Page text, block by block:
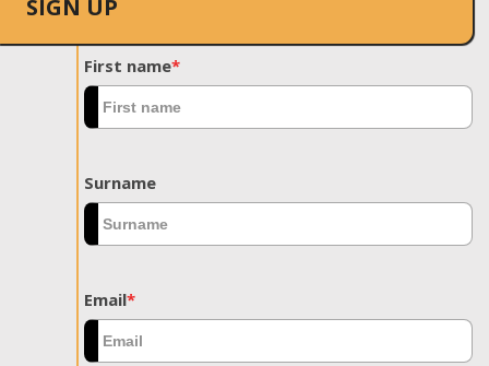
SIGN UP
First name*
Surname
Email*